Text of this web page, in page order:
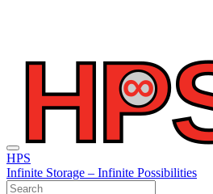
HPS
Infinite Storage – Infinite Possibilities